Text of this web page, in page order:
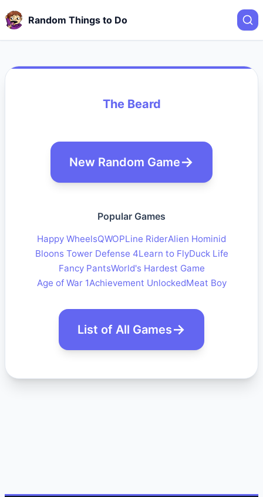
Random Things to Do
The Beard
New Random Game
Popular Games
Happy WheelsQWOPLine RiderAlien Hominid
Bloons Tower Defense 4Learn to FlyDuck Life
Fancy PantsWorld's Hardest Game
Age of War 1Achievement UnlockedMeat Boy
List of All Games